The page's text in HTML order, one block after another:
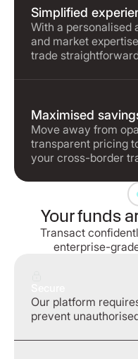
Simplified
With a personalised
and market
trade
Maximised
Move away from
transparent pricing
your cross-border
Your funds
Transact
enterprise-
Our platform
prevent